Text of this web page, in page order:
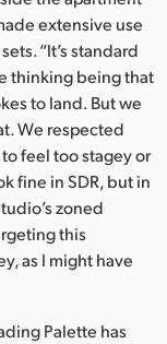
extensive use
“It’s standard
thinking being that
to land. But we
We respected
feel too stagey or
fine in SDR, but in
zoned
this
as I might have
Palette has